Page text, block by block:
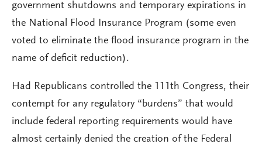
government shutdowns and temporary expirations in
the National Flood Insurance Program (some even
voted to eliminate the flood insurance program in the
name of deficit reduction).
Had Republicans controlled the 111th Congress, their
contempt for any regulatory “burdens” that would
include federal reporting requirements would have
almost certainly denied the creation of the Federal